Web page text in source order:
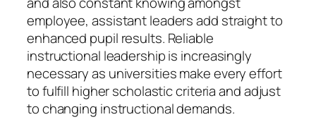
employee, assistant leaders add straight to
enhanced pupil results. Reliable
instructional leadership is increasingly
necessary as universities make every effort
to fulfill higher scholastic criteria and adjust
to changing instructional demands.